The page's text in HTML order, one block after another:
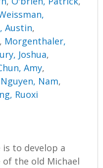
Austin,
, Morgenthaler,
Joshua,
Amy,
Nguyen, Nam,
Ruoxi
to develop a
the old Michael